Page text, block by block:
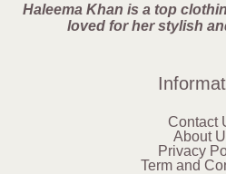
Haleema Khan is a top
loved for her stylish
Contact
About
Privacy
Term and